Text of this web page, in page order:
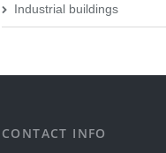
Industrial buildings
CONTACT INFO